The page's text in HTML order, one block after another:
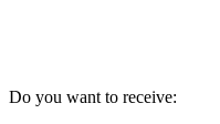
Do you want to receive: